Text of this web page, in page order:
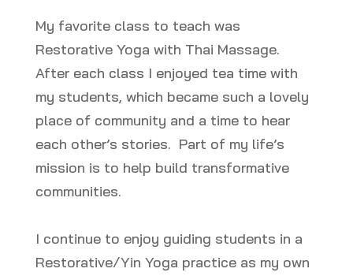
My favorite class to teach was
Restorative Yoga with Thai Massage.
After each class I enjoyed tea time with
my students, which became such a lovely
place of community and a time to hear
each other’s stories. Part of my life’s
mission is to help build transformative
communities.
I continue to enjoy guiding students in a
Restorative/Yin Yoga practice as my own